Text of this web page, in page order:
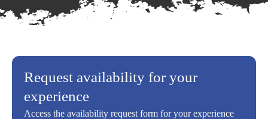
Request availability for your
experience
Access the availability request form for your experience